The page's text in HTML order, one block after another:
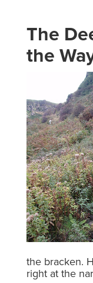
The
the
the bracken.
right at the